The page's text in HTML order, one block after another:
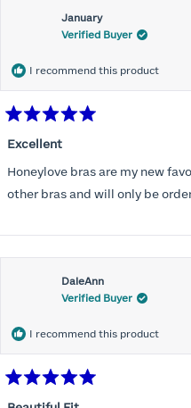
January
Verified Buyer
I recommend this product
5
of
5
stars
Excellent
Honeylove bras are my new
other bras and will only be
DaleAnn
Verified Buyer
I recommend this product
5